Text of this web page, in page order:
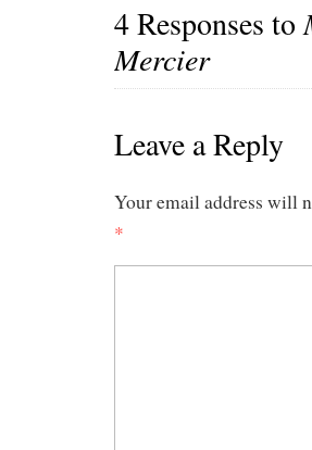
4 Responses to
Mercier
Leave a Reply
Your email address will
*